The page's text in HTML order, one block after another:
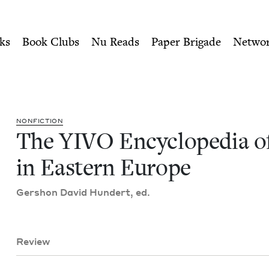
Jews in Eastern Europe
Book Clubs Nu Reads Paper Brigade
NON­FIC­TION
TheYIVO Ency­clo­pe­dia
in East­ern Europe
Ger­shon David Hun­dert, ed.
Review